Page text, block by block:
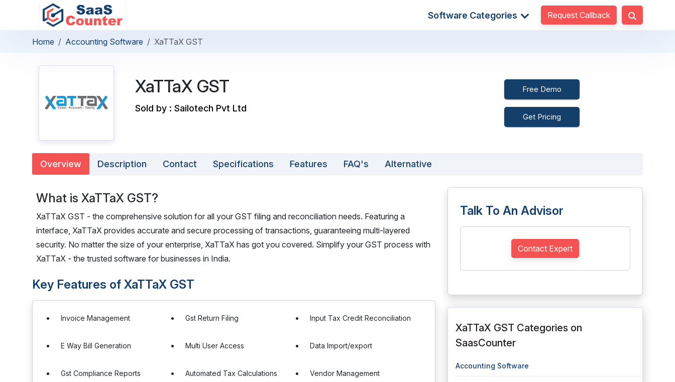
Software Categories Request Callback
Home Accounting Software XaTTaX GST
XaTTaX GST
Sold by : Sailotech Pvt Ltd
Free Demo
Get Pricing
Overview Description Contact Specifications Features FAQ's Alternative
What is XaTTaX GST?
XaTTaX GST - the comprehensive solution for all your GST filing and reconciliation needs. Featuring a
interface, XaTTaX provides accurate and secure processing of transactions, guaranteeing multi-layered
security. No matter the size of your enterprise, XaTTaX has got you covered. Simplify your GST process with
XaTTaX - the trusted software for businesses in India.
Key Features of XaTTaX GST
Invoice Management Gst Return Filing Input Tax Credit Reconciliation
E Way Bill Generation Multi User Access Data Import/export
Gst Compliance Reports Automated Tax Calculations Vendor Management
Talk To An Advisor
Contact Expert
XaTTaX GST Categories on
SaasCounter
Accounting Software